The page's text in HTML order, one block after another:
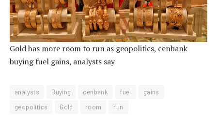
Gold has more room to run as geopolitics, cenbank
buying fuel gains, analysts say
analysts Buying cenbank fuel
gains
geopolitics
Gold room run